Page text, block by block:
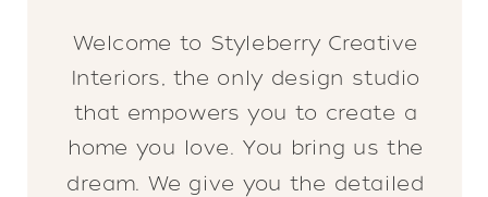
Welcome to Styleberry Creative
Interiors, the only design studio
that empowers you to create a
home you love. You bring us the
dream. We give you the detailed